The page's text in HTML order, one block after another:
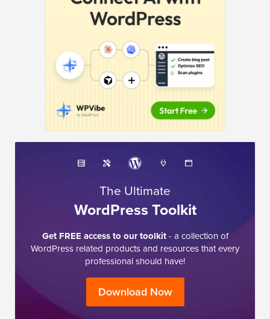
The Ultimate
WordPress Toolkit
Get FREE access to our toolkit- a collection of
WordPress related products and resources that every
professional should have!
Download Now